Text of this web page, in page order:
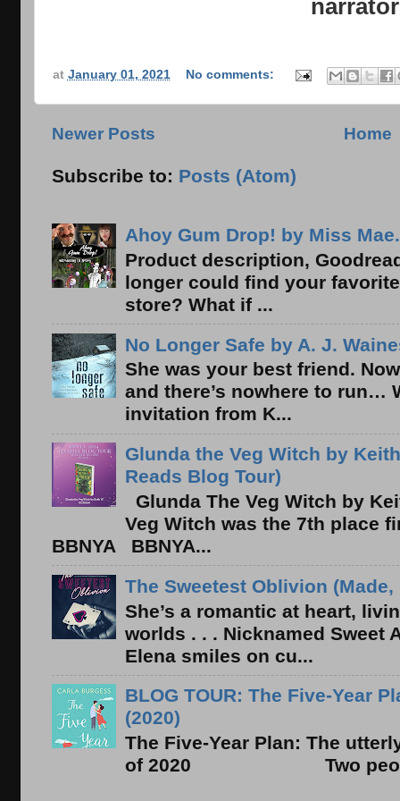
at January 01, 2021 No comments:
Newer Posts Home
Subscribe to: Posts (Atom)
Ahoy Gum Drop! by Miss
Product description,
longer could find your
store? What if ...
No Longer Safe by A. J.
She was your best friend.
and there’s nowhere to run…
invitation from K...
Glunda the Veg Witch by
Reads Blog Tour)
Glunda The Veg Witch by
Veg Witch was the 7th place
BBNYA BBNYA...
The Sweetest Oblivion
She’s a romantic at heart,
worlds . . . Nicknamed Sweet
Elena smiles on cu...
BLOG TOUR: The Five-Year
(2020)
The Five-Year Plan: The
of 2020 Two people.